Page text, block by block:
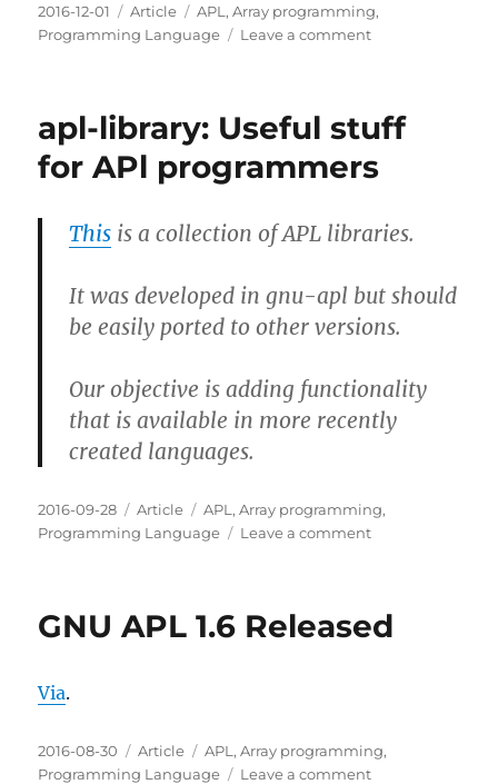
Posted
on
2016-12-01 Categories
Article Tags
APL ,Array programming,
Programming Language
Leave a commenton
APL
apl-library: Useful stuff
for APl programmers
This is a collection of APL libraries.
It was developed in gnu-apl but should
be easily ported to other versions.
Our objective is adding functionality
that is available in more recently
created languages.
Posted
on
2016-09-28 Categories
Article Tags
APL ,Array programming,
Programming Language
Leave a commenton
stuff
GNU APL 1.6 Released
Via.
Posted
on
2016-08-30 Categories
Article Tags
APL ,Array programming,
Programming Language
Leave a commenton